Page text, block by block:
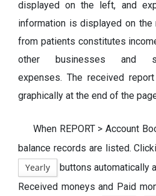
displayed on the left, and
information is displayed on the
from patients constitutes
other businesses and
expenses. The received
graphically at the end of the
When REPORT > Account
balance records are listed.
Yearly
buttons automatically
Received moneys and Paid